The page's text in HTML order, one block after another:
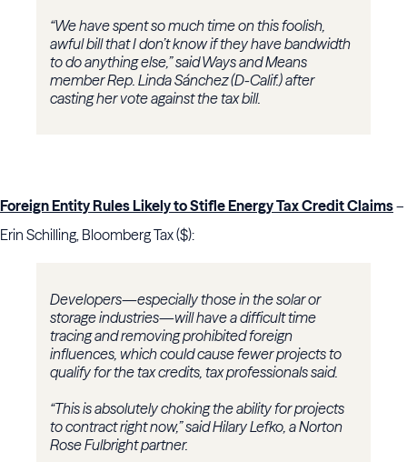
“We have spent so much time on this foolish,
awful bill that I don’t know if they have bandwidth
to do anything else,” said Ways and Means
member Rep. Linda Sánchez (D-Calif.) after
casting her vote against the tax bill.
Foreign Entity Rules Likely to Stifle Energy Tax Credit Claims–
Erin Schilling, Bloomberg Tax ($):
Developers—especially those in the solar or
storage industries—will have a difficult time
tracing and removing prohibited foreign
influences, which could cause fewer projects to
qualify for the tax credits, tax professionals said.
“This is absolutely choking the ability for projects
to contract right now,” said Hilary Lefko, a Norton
Rose Fulbright partner.